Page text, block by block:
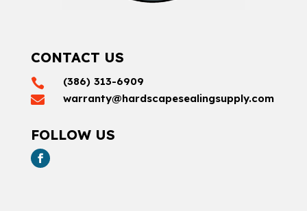
CONTACT US
 (386) 313-6909
 warranty@hardscapesealingsupply.com
FOLLOW US